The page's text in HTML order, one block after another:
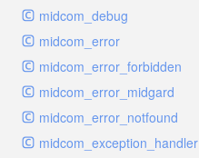
midcom_debug
midcom_error
midcom_error_forbidden
midcom_error_midgard
midcom_error_notfound
midcom_exception_handler